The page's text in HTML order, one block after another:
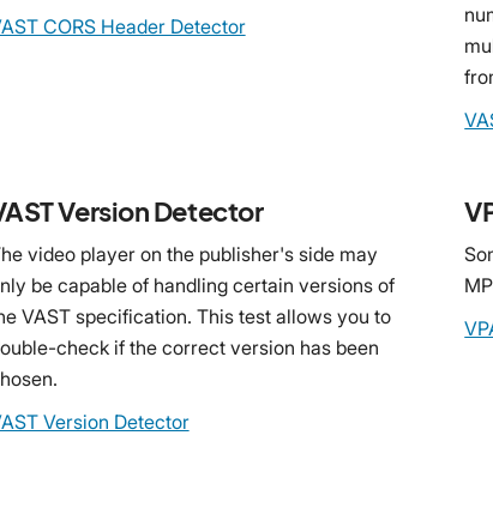
CORS Header Detector
Version Detector
video player on the publisher's side may
be capable of handling certain versions of
VAST specification. This test allows you to
check if the correct version has been
Version Detector